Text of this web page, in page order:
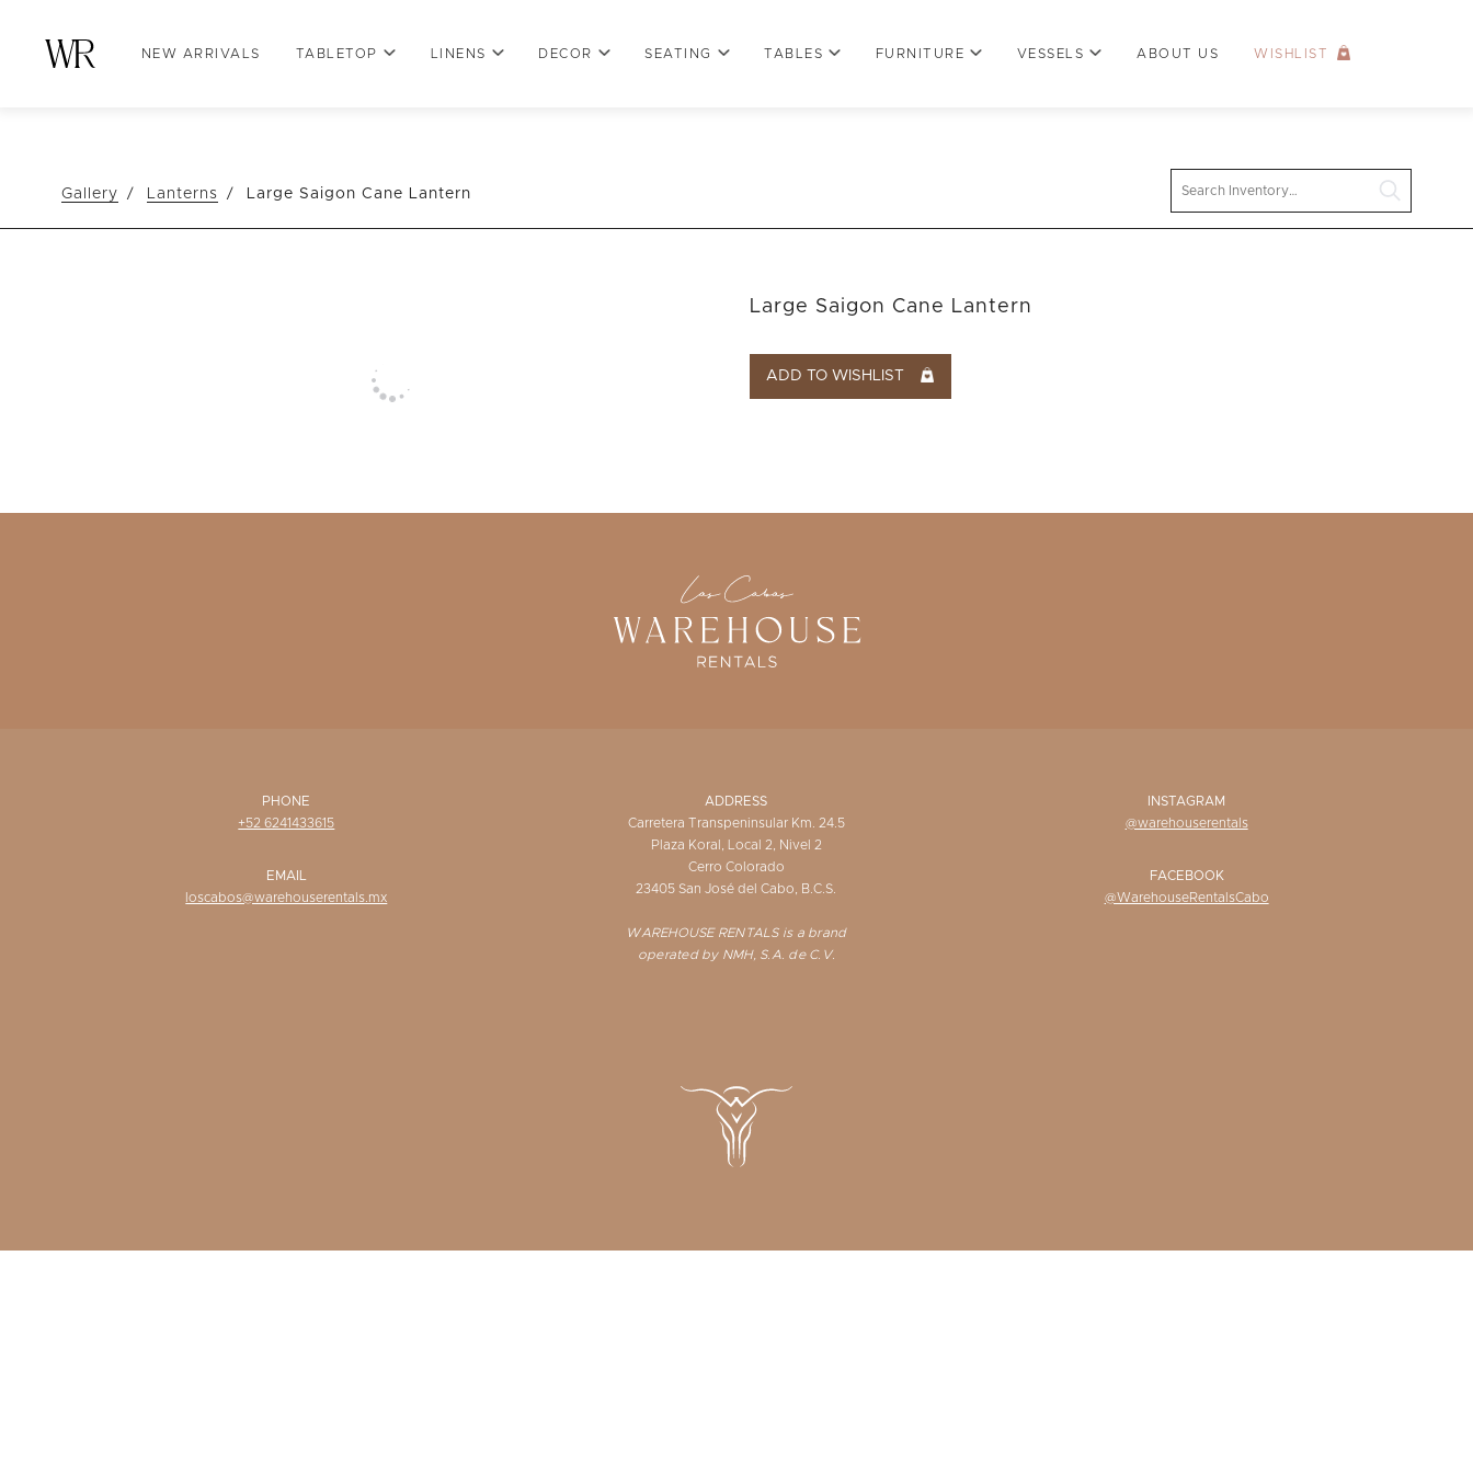
NEW ARRIVALS TABLETOP LINENS DECOR SEATING TABLES FURNITURE VESSELS ABOUT US WISHLIST
Gallery Lanterns Large Saigon Cane Lantern
Large Saigon Cane Lantern
ADD TO WISHLIST
PHONE
+52 6241433615
EMAIL
loscabos@warehouserentals.mx
ADDRESS
Carretera Transpeninsular Km. 24.5
Plaza Koral, Local 2, Nivel 2
Cerro Colorado
23405 San José del Cabo, B.C.S.
WAREHOUSE RENTALS is a brand
operated by NMH, S.A. de C.V.
INSTAGRAM
@warehouserentals
FACEBOOK
@WarehouseRentalsCabo